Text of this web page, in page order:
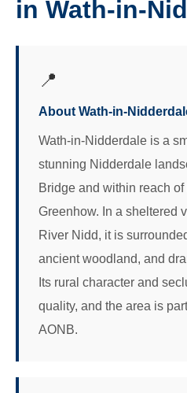
in Wath-in-
📍
About Wath-in-
Wath-in-Nidderdale is a
stunning Nidderdale
Bridge and within reach
Greenhow. In a sheltered
River Nidd, it is
ancient woodland, and
Its rural character and
quality, and the area is
AONB.